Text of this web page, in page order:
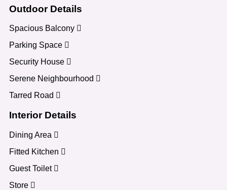
Outdoor Details
Spacious Balcony
Parking Space
Security House
Serene Neighbourhood
Tarred Road
Interior Details
Dining Area
Fitted Kitchen
Guest Toilet
Store